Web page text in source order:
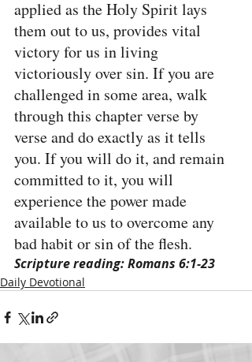
applied as the Holy Spirit lays
them out to us, provides vital
victory for us in living
victoriously over sin. If you are
challenged in some area, walk
through this chapter verse by
verse and do exactly as it tells
you. If you will do it, and remain
committed to it, you will
experience the power made
available to us to overcome any
bad habit or sin of the flesh.
Scripture reading: Romans 6:1-23
Daily Devotional